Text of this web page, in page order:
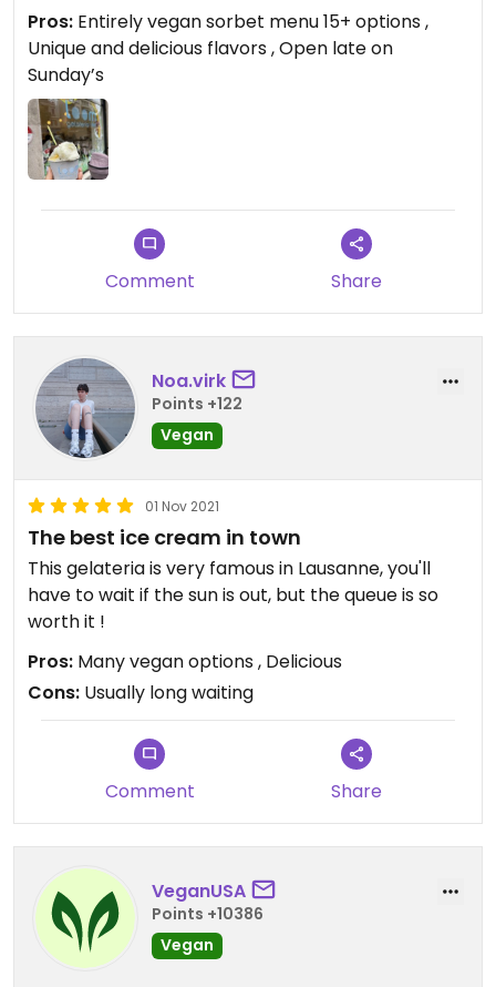
Pros: Entirely vegan sorbet menu 15+ options ,
Unique and delicious flavors , Open late on
Sunday’s
Comment Share
Noa.virk
Points +122
Vegan
01 Nov 2021
The best ice cream in town
This gelateria is very famous in Lausanne, you'll
have to wait if the sun is out, but the queue is so
worth it !
Pros: Many vegan options , Delicious
Cons: Usually long waiting
Comment Share
VeganUSA
Points +10386
Vegan